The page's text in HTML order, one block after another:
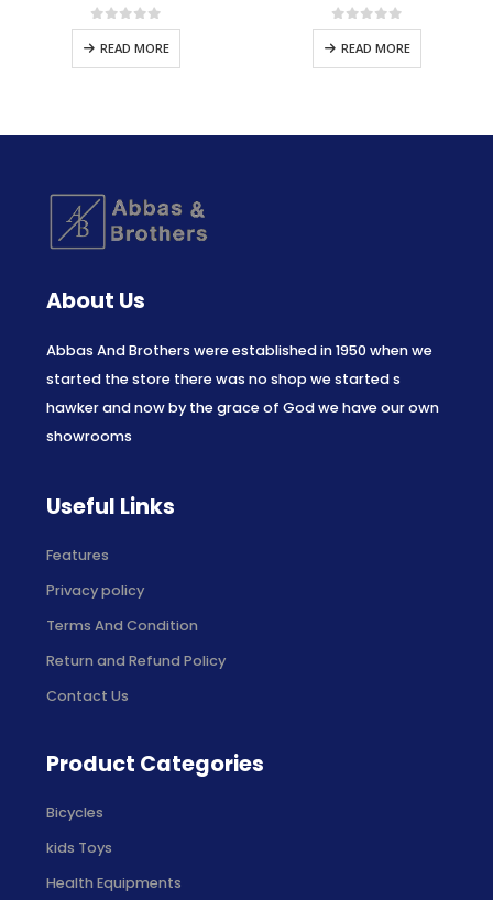
0out of 5
READ MORE
0out of 5
READ MORE
About Us
Abbas And Brothers were established in 1950 when we
started the store there was no shop we started s
hawker and now by the grace of God we have our own
showrooms
Useful Links
Features
Privacy policy
Terms And Condition
Return and Refund Policy
Contact Us
Product Categories
Bicycles
kids Toys
Health Equipments